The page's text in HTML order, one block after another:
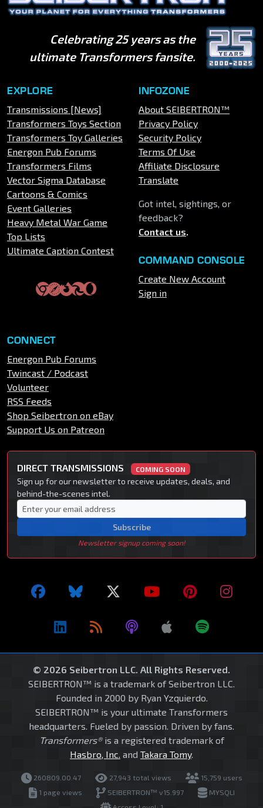
Celebrating 25 years as the
ultimate Transformers fansite.
EXPLORE
Transmissions [News]
Transformers Toys Section
Transformers Toy Galleries
Energon Pub Forums
Transformers Films
Vector Sigma Database
Cartoons & Comics
Event Galleries
Heavy Metal War Game
Top Lists
Ultimate Caption Contest
INFOZONE
About SEIBERTRON™
Privacy Policy
Security Policy
Terms Of Use
Affiliate Disclosure
Translate
Got intel, sightings, or
feedback?
Contact us.
COMMAND CONSOLE
Create New Account
Sign in
CONNECT
Energon Pub Forums
Twincast / Podcast
Volunteer
RSS Feeds
Shop Seibertron on eBay
Support Us on Patreon
DIRECT TRANSMISSIONS COMING SOON
Sign up for our newsletter to receive updates, deals, and
behind-the-scenes intel.
Subscribe
Newsletter signup coming soon!
© 2026 Seibertron LLC. All Rights Reserved.
SEIBERTRON™ is a trademark of Seibertron LLC.
Founded in 2000 by Ryan Yzquierdo.
SEIBERTRON™ is your ultimate Transformers
headquarters. Fueled by passion. Driven by fans.
Transformers®is a registered trademark of
Hasbro, Inc. and Takara Tomy.
260809.00.47 27,943 total views
15,759 users
1 page views
SEIBERTRON™ v15.997
MYSQLI